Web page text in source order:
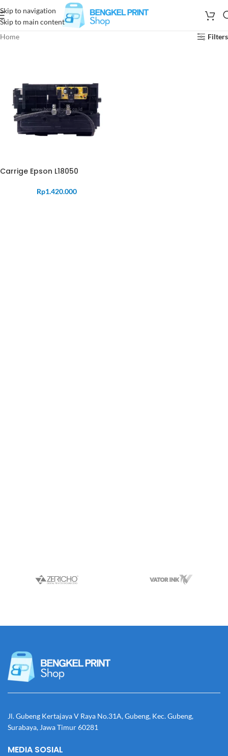
Skip to navigation
Skip to main content
Home
Filters
Carrige Epson L18050
Rp1.420.000
Jl. Gubeng Kertajaya V Raya No.31A, Gubeng, Kec. Gubeng,
Surabaya, Jawa Timur 60281
MEDIA SOSIAL